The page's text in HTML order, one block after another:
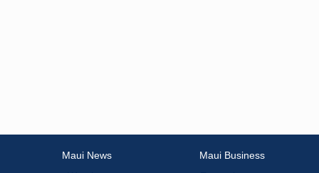
Maui News
Maui Business